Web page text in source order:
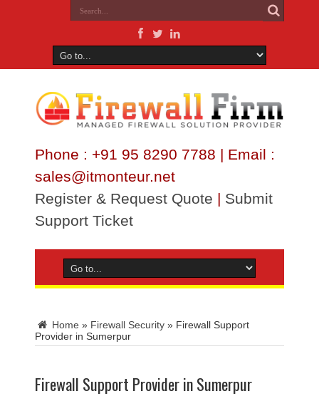
Phone : +91 95 8290 7788 | Email :
sales@itmonteur.net
Register & Request Quote | Submit
Support Ticket
Home » Firewall Security » Firewall Support
Provider in Sumerpur
Firewall Support Provider in Sumerpur